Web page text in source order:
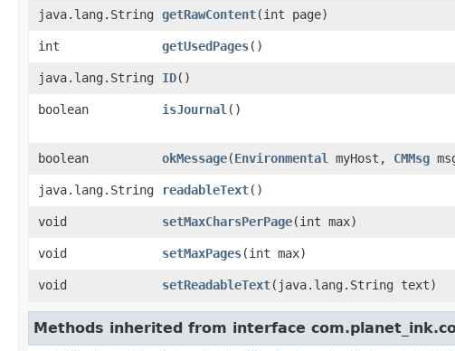
java.lang.String getRawContent​(int page)
int
getUsedPages()
java.lang.String
ID()
boolean
isJournal ()
boolean
okMessage​(Environmental myHost, CMMsg
java.lang.String
readableText()
void
setMaxCharsPerPage​(int max)
void
setMaxPages​(int max)
void
setReadableText​(java.lang.String text)
Methods inherited from interface